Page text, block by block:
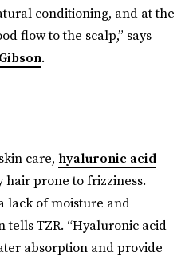
conditioning, and at the
flow to the scalp,” says
.
care, hyaluronic acid
hair prone to frizziness.
lack of moisture and
tells TZR. “Hyaluronic acid
absorption and provide